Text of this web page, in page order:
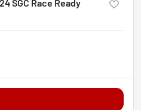
SGC Race Ready